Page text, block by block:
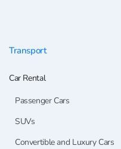
Transport
Car Rental
Passenger Cars
SUVs
Convertible and Luxury Cars